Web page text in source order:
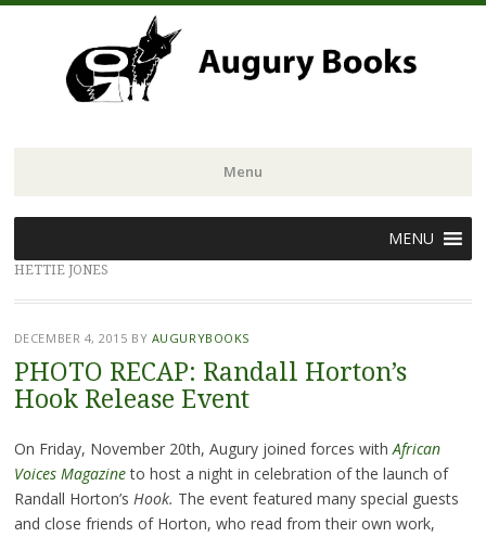
Menu
to
content
MENU
HETTIE JONES
DECEMBER 4, 2015 BY AUGURYBOOKS
PHOTO RECAP: Randall Horton’s
Hook Release Event
On Friday, November 20th, Augury joined forces withAfrican
Voices Magazine to host a night in celebration of the launch of
Randall Horton’s Hook. The event featured many special guests
and close friends of Horton, who read from their own work,